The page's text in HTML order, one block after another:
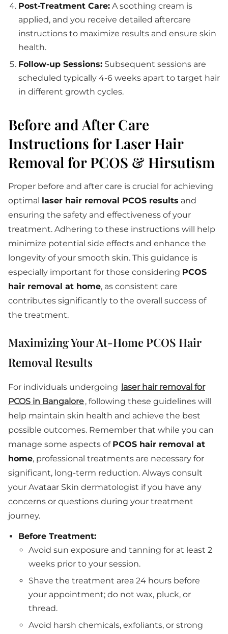
Post-Treatment Care: A soothing cream is
applied, and you receive detailed aftercare
instructions to maximize results and ensure skin
health.
Follow-up Sessions: Subsequent sessions are
scheduled typically 4-6 weeks apart to target hair
in different growth cycles.
Before and After Care
Instructions for Laser Hair
Removal for PCOS & Hirsutism
Proper before and after care is crucial for achieving
optimal laser hair removal PCOS results and
ensuring the safety and effectiveness of your
treatment. Adhering to these instructions will help
minimize potential side effects and enhance the
longevity of your smooth skin. This guidance is
especially important for those considering PCOS
hair removal at home, as consistent care
contributes significantly to the overall success of
the treatment.
Maximizing Your At-Home PCOS Hair
Removal Results
For individuals undergoing laser hair removal for
PCOS in Bangalore, following these guidelines will
help maintain skin health and achieve the best
possible outcomes. Remember that while you can
manage some aspects of PCOS hair removal at
home, professional treatments are necessary for
significant, long-term reduction. Always consult
your Avataar Skin dermatologist if you have any
concerns or questions during your treatment
journey.
Before Treatment:
Avoid sun exposure and tanning for at least 2
weeks prior to your session.
Shave the treatment area 24 hours before
your appointment; do not wax, pluck, or
thread.
Avoid harsh chemicals, exfoliants, or strong